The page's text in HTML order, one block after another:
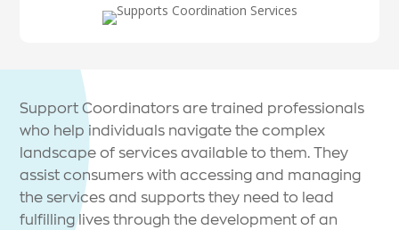
Support Coordinators are trained professionals
who help individuals navigate the complex
landscape of services available to them. They
assist consumers with accessing and managing
the services and supports they need to lead
fulfilling lives through the development of an